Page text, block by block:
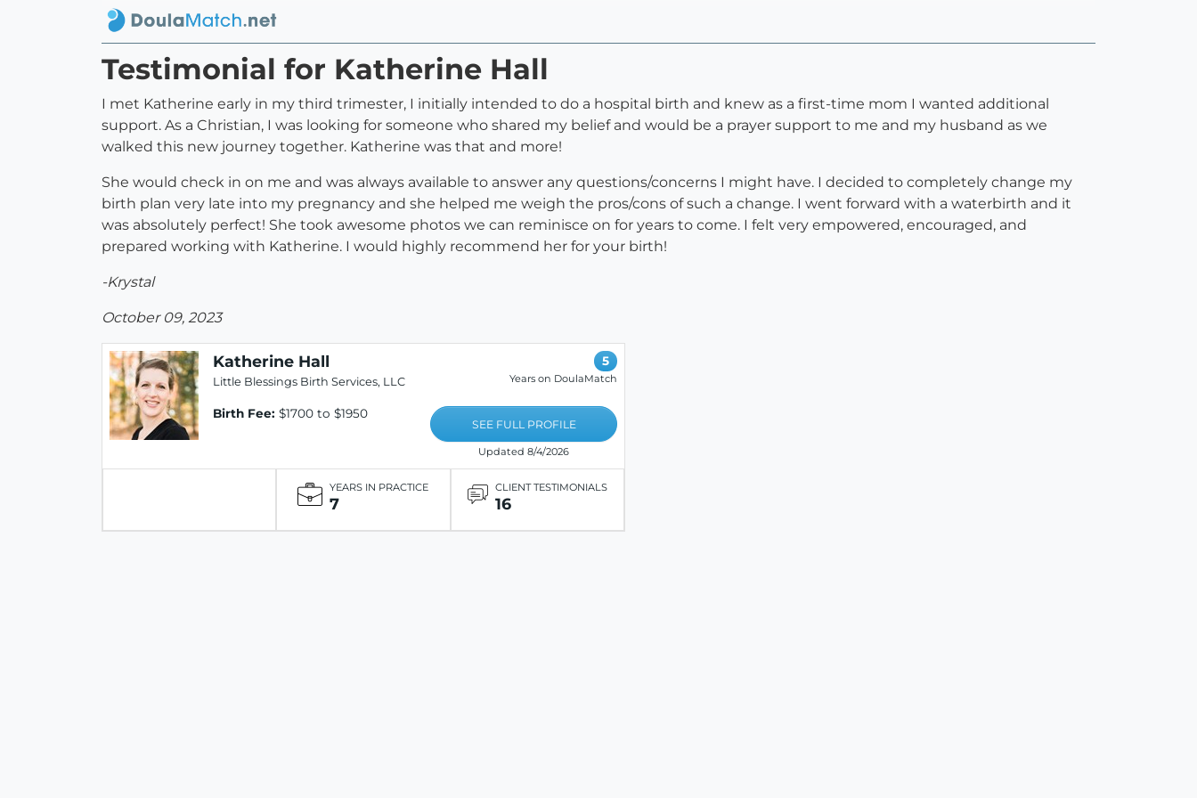
Testimonial for Katherine Hall
I met Katherine early in my third trimester, I initially intended to do a hospital birth and knew as a first-time mom I wanted additional
support. As a Christian, I was looking for someone who shared my belief and would be a prayer support to me and my husband as we
walked this new journey together. Katherine was that and more!
She would check in on me and was always available to answer any questions/concerns I might have. I decided to completely change my
birth plan very late into my pregnancy and she helped me weigh the pros/cons of such a change. I went forward with a waterbirth and it
was absolutely perfect! She took awesome photos we can reminisce on for years to come. I felt very empowered, encouraged, and
prepared working with Katherine. I would highly recommend her for your birth!
-Krystal
October 09, 2023
Katherine Hall
Little Blessings Birth Services, LLC
Birth Fee: $1700 to $1950
5
Years on DoulaMatch
SEE FULL PROFILE
Updated 8/4/2026
YEARS IN PRACTICE
7
CLIENT TESTIMONIALS
16